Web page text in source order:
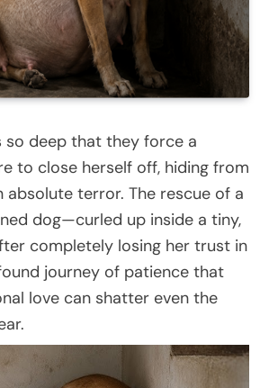
so deep that they force a
to close herself off, hiding from
terror. The rescue of a
dog—curled up inside a tiny,
completely losing her trust in
journey of patience that
love can shatter even the